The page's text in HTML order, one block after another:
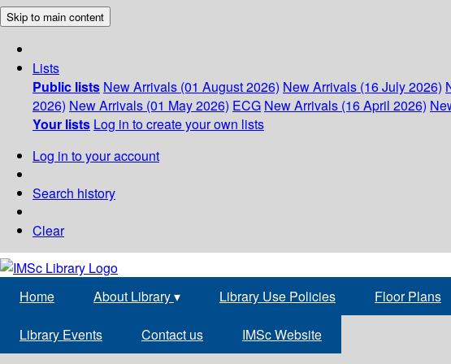
Skip to main content
Lists
Public lists New Arrivals (01 August 2026) New Arrivals (16 July 2026)
2026) New Arrivals (01 May 2026) ECG New Arrivals (16 April 2026)
Your lists Log in to create your own lists
Log in to your account
Search history
Clear
Home About Library▾ Library Use Policies Floor Plans
Library Events Contact us IMSc Website